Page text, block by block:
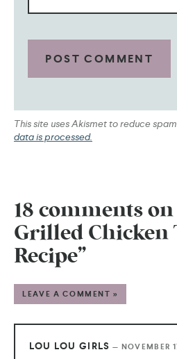
This site uses Akismet to reduce
data is processed.
18 comments on
Grilled Chicken
Recipe”
LEAVE A COMMENT »
LOU LOU GIRLS — NOVEMBER